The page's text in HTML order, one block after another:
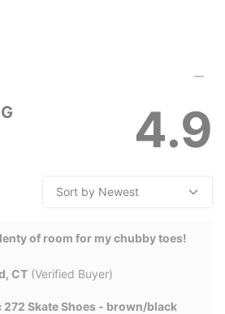
4.9
of room for my chubby toes!
CT (Verified Buyer)
272 Skate Shoes - brown/black